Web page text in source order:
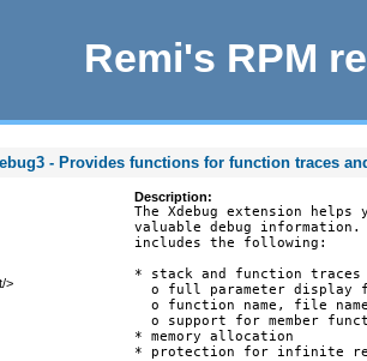
Remi's RPM
- Provides functions for function traces
>
Description:
The Xdebug extension
valuable debug information.
includes the following:
* stack and function traces
o full parameter display
o function name, file
o support for member
* memory allocation
* protection for infinite